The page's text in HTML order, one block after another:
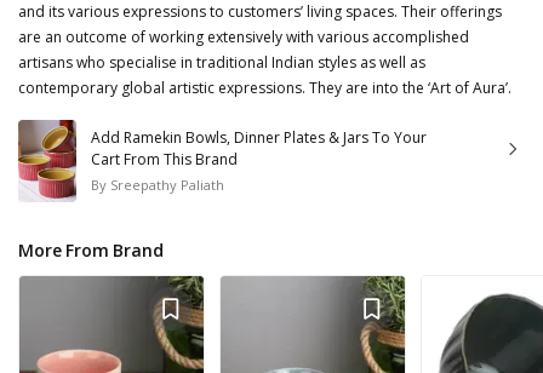
and its various expressions to customers’ living spaces. Their offerings
are an outcome of working extensively with various accomplished
artisans who specialise in traditional Indian styles as well as
contemporary global artistic expressions. They are into the ‘Art of Aura’.
Add Ramekin Bowls, Dinner Plates & Jars To Your
Cart From This Brand
By Sreepathy Paliath
More From Brand